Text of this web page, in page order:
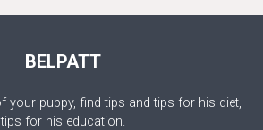
BELPATT
your puppy, find tips and tips for his diet,
tips for his education.